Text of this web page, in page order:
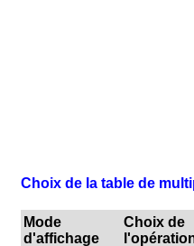
Choix de la table de
Mode
d'affichage
Choix de